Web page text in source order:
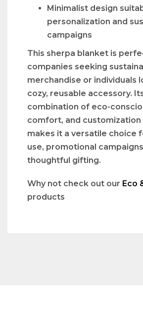
Minimalist design
personalization and
campaigns
This sherpa blanket is
companies seeking
merchandise or individuals
cozy, reusable accessory.
combination of eco-
comfort, and customization
makes it a versatile choice
use, promotional
thoughtful gifting.
Why not check out our Eco
products